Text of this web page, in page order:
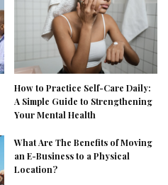
How to Practice Self-Care Daily:
A Simple Guide to Strengthening
Your Mental Health
What Are The Benefits of Moving
an E-Business to a Physical
Location?